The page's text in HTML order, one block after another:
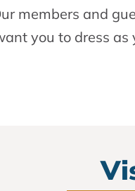
members and
you to dress